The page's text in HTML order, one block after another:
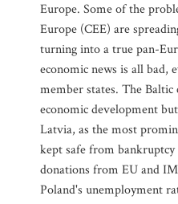
Europe. Some of the
Europe (CEE) are
turning into a true pan-
economic news is all bad,
member states. The
economic development
Latvia, as the most
kept safe from
donations from EU and
Poland's unemployment